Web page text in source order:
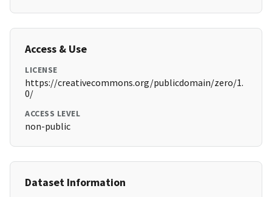
Access & Use
LICENSE
https://creativecommons.org/publicdomain/zero/1.
0/
ACCESS LEVEL
non-public
Dataset Information